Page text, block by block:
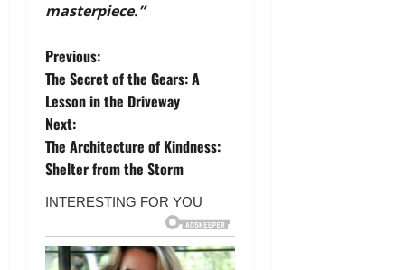
masterpiece.”
P
o
s
t
n
a
Previous:
The Secret of the Gears: A
Lesson in the Driveway
Next:
The Architecture of Kindness:
Shelter from the Storm